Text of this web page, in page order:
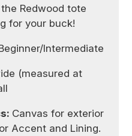
Redwood tote
for your buck!
Intermediate
(measured at
Canvas for exterior
Accent and Lining.